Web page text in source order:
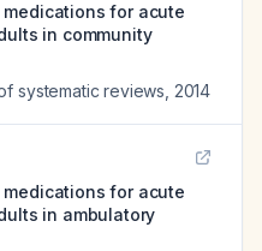
for acute
in community
systematic reviews 2014
for acute
in ambulatory